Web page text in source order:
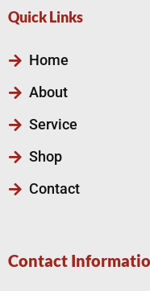
Quick Links
Home
About
Service
Shop
Contact
Contact